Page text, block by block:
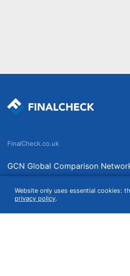
Website only uses essential cookies:
privacy policy.
FinalCheck.co.uk
GCN Global Comparison
Saarbrücker Straße 20-21
10405 Berlin